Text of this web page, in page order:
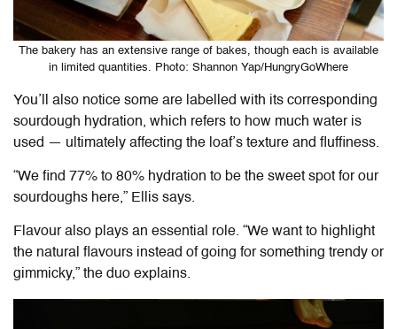
The bakery has an extensive range of bakes, though each is available
in limited quantities. Photo: Shannon Yap/HungryGoWhere
You’ll also notice some are labelled with its corresponding
sourdough hydration, which refers to how much water is
used — ultimately affecting the loaf’s texture and fluffiness.
“We find 77% to 80% hydration to be the sweet spot for our
sourdoughs here,” Ellis says.
Flavour also plays an essential role. “We want to highlight
the natural flavours instead of going for something trendy or
gimmicky,” the duo explains.